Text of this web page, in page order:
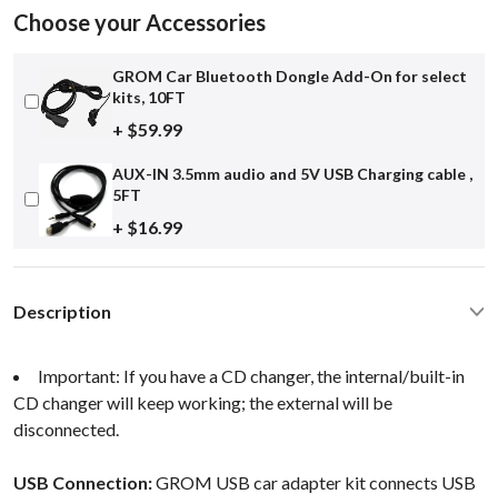
Choose your Accessories
GROM Car Bluetooth Dongle Add-On for select
kits, 10FT
+ $59.99
AUX-IN 3.5mm audio and 5V USB Charging cable ,
5FT
+ $16.99
Description
Important: If you have a CD changer, the internal/built-in
CD changer will keep working; the external will be
disconnected.
USB Connection:GROM USB car adapter kit connects USB